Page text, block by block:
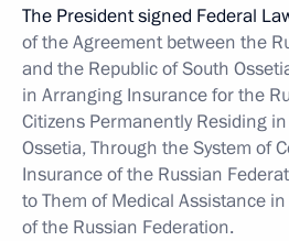
The President signed Federal
of the Agreement between the
and the Republic of South
in Arranging Insurance for the
Citizens Permanently Residing
Ossetia, Through the System of
Insurance of the Russian
to Them of Medical Assistance
of the Russian Federation.